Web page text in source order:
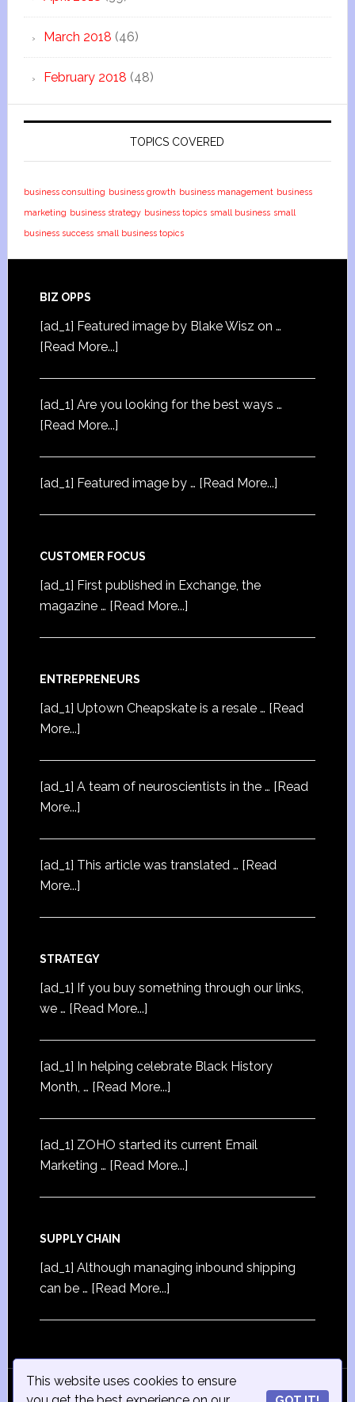
This website uses cookies to ensure
March 2018 (46)
February 2018 (48)
TOPICS COVERED
business consulting business growth business management business
marketing business strategy business topics small business small
business success small business topics
BIZ OPPS
[ad_1] Featured image by Blake Wisz on …
[Read More...]
[ad_1] Are you looking for the best ways …
[Read More...]
[ad_1] Featured image by … [Read More...]
CUSTOMER FOCUS
[ad_1] First published in Exchange, the
magazine … [Read More...]
ENTREPRENEURS
[ad_1] Uptown Cheapskate is a resale … [Read
More...]
[ad_1] A team of neuroscientists in the … [Read
More...]
[ad_1] This article was translated … [Read
More...]
STRATEGY
[ad_1] If you buy something through our links,
we … [Read More...]
[ad_1] In helping celebrate Black History
Month, … [Read More...]
[ad_1] ZOHO started its current Email
Marketing … [Read More...]
SUPPLY CHAIN
[ad_1] Although managing inbound shipping
can be … [Read More...]
© Copyright 2015iSmall-Business.net · All Rights